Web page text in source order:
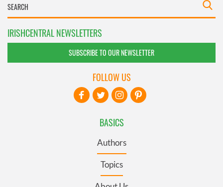
IRISHCENTRAL NEWSLETTERS
SUBSCRIBE TO OUR NEWSLETTER
BASICS
Authors
Topics
FOLLOW US